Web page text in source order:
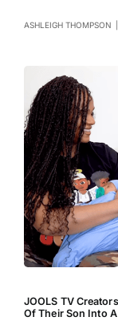
ASHLEIGH THOMPSON
JOOLS TV
Of Their Son Into